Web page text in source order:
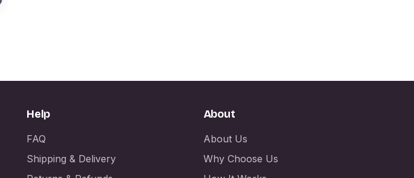
Help
FAQ
Shipping & Delivery
About
About Us
Why Choose Us